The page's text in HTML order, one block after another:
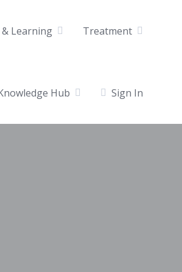
Learning Treatment
Hub Sign In